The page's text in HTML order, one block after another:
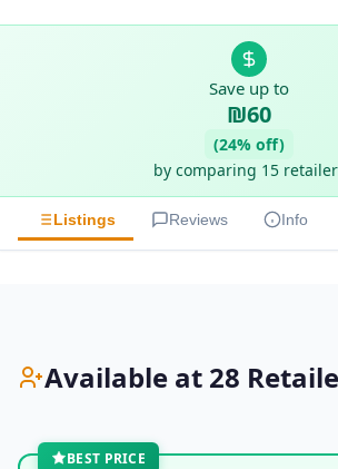
Save up to
₪60
(24% off)
by comparing 15
Listings Reviews Info
Available at 28
BEST PRICE